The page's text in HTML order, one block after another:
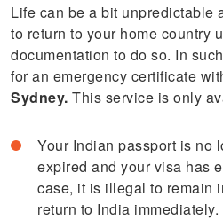
Life can be a bit unpredictable
to return to your home country
documentation to do so. In
for an emergency certificate
Sydney.This service is only
Your Indian passport is no
expired and your visa has
case, it is illegal to remain
return to India immediately.